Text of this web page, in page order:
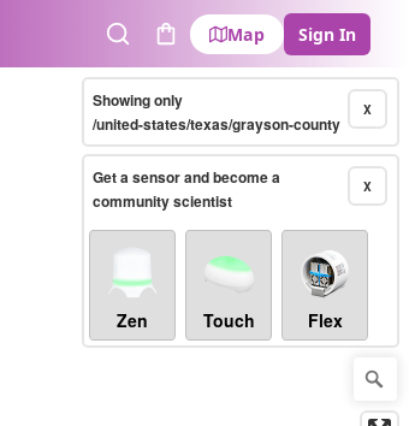
SearchCart
Map Sign In
X
Showing only
/united-states/texas/grayson-county
X
Get a sensor and become a
community scientist
Zen Touch Flex